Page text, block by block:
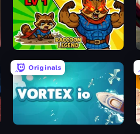
Raccoon Legend
Originals